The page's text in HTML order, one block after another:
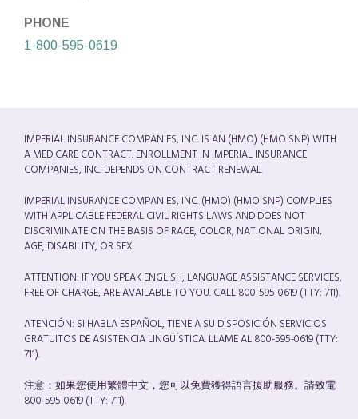
PHONE
1-800-595-0619
IMPERIAL INSURANCE COMPANIES, INC. IS AN (HMO) (HMO SNP) WITH
A MEDICARE CONTRACT. ENROLLMENT IN IMPERIAL INSURANCE
COMPANIES, INC. DEPENDS ON CONTRACT RENEWAL.
IMPERIAL INSURANCE COMPANIES, INC. (HMO) (HMO SNP) COMPLIES
WITH APPLICABLE FEDERAL CIVIL RIGHTS LAWS AND DOES NOT
DISCRIMINATE ON THE BASIS OF RACE, COLOR, NATIONAL ORIGIN,
AGE, DISABILITY, OR SEX.
ATTENTION: IF YOU SPEAK ENGLISH, LANGUAGE ASSISTANCE SERVICES,
FREE OF CHARGE, ARE AVAILABLE TO YOU. CALL 800-595-0619 (TTY: 711).
ATENCIÓN: SI HABLA ESPAÑOL, TIENE A SU DISPOSICIÓN SERVICIOS
GRATUITOS DE ASISTENCIA LINGÜÍSTICA. LLAME AL 800-595-0619 (TTY:
711).
注意：如果您使用繁體中文，您可以免費獲得語言援助服務。請致電
800-595-0619 (TTY: 711).